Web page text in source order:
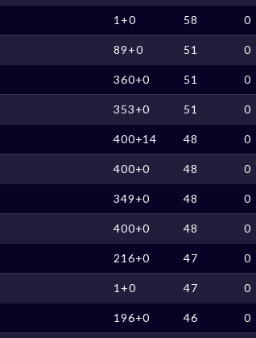
1+0 58 0
89+0 51 0
360+0 51 0
353+0 51 0
400+14 48 0
400+0 48 0
349+0 48 0
400+0 48 0
216+0 47 0
1+0 47 0
196+0 46 0